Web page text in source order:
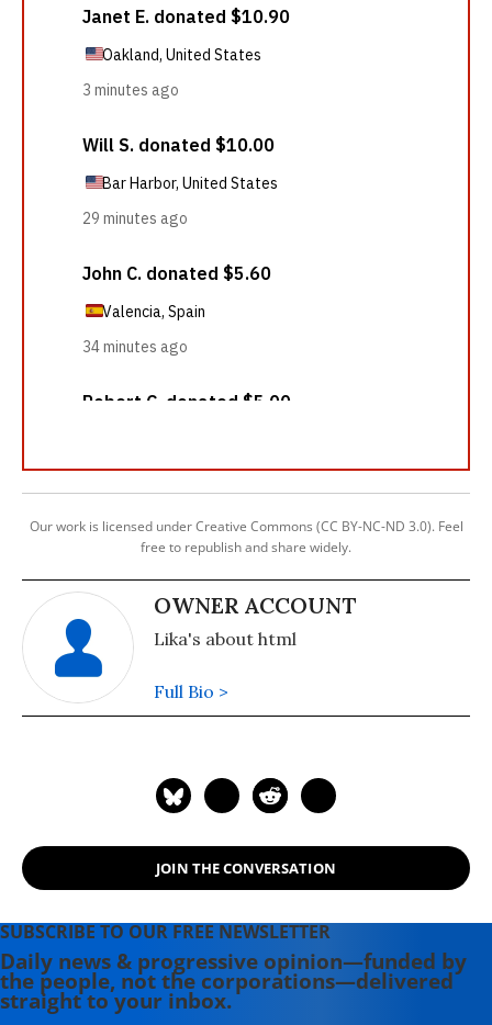
Our work is licensed under Creative Commons (CC BY-NC-ND 3.0). Feel
free to republish and share widely.
OWNER ACCOUNT
Lika's about html
Full Bio >
JOIN THE CONVERSATION
SUBSCRIBE TO OUR FREE NEWSLETTER
Daily news & progressive opinion—funded by
the people, not the corporations—delivered
straight to your inbox.